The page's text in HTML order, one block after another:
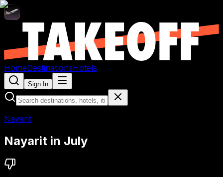
HomeDestinationsHotels
Sign In
Nayarit
Nayarit in July